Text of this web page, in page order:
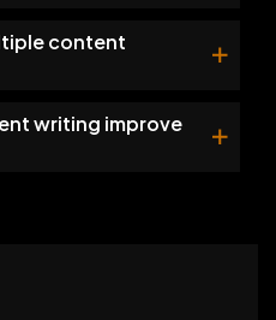
content
writing improve